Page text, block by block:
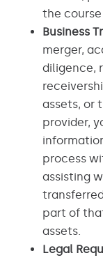
the
Business
merger,
diligence,
assets, or
provider,
process
assisting
part of
assets.
Legal